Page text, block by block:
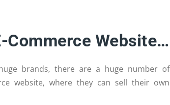
Commerce Website…
brands, there are a huge number of
website, where they can sell their own